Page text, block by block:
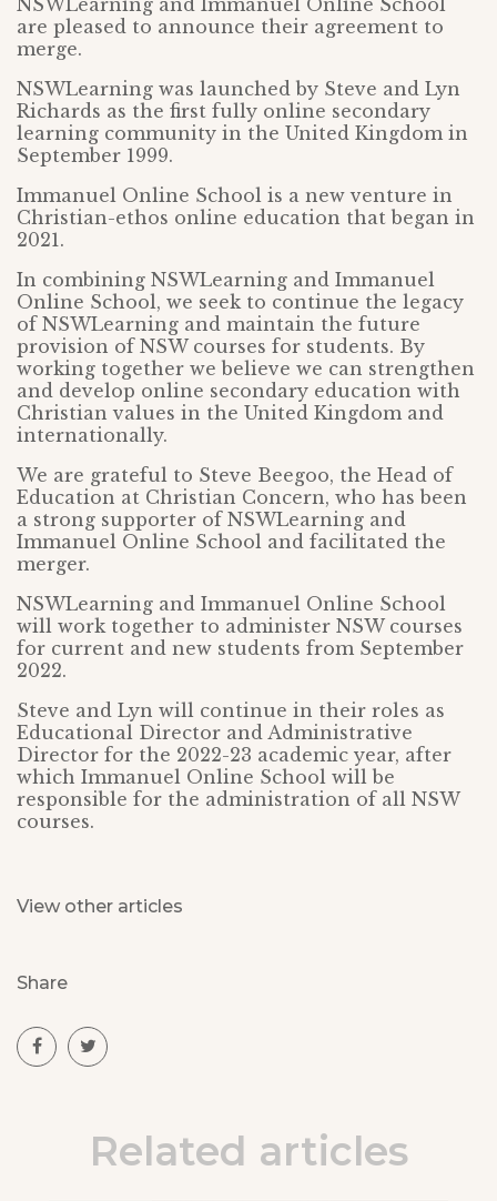
NSWLearning and Immanuel Online School
are pleased to announce their agreement to
merge.
NSWLearning was launched by Steve and Lyn
Richards as the first fully online secondary
learning community in the United Kingdom in
September 1999.
Immanuel Online School is a new venture in
Christian-ethos online education that began in
2021.
In combining NSWLearning and Immanuel
Online School, we seek to continue the legacy
of NSWLearning and maintain the future
provision of NSW courses for students. By
working together we believe we can strengthen
and develop online secondary education with
Christian values in the United Kingdom and
internationally.
We are grateful to Steve Beegoo, the Head of
Education at Christian Concern, who has been
a strong supporter of NSWLearning and
Immanuel Online School and facilitated the
merger.
NSWLearning and Immanuel Online School
will work together to administer NSW courses
for current and new students from September
2022.
Steve and Lyn will continue in their roles as
Educational Director and Administrative
Director for the 2022-23 academic year, after
which Immanuel Online School will be
responsible for the administration of all NSW
courses.
View other articles
Share
Related articles